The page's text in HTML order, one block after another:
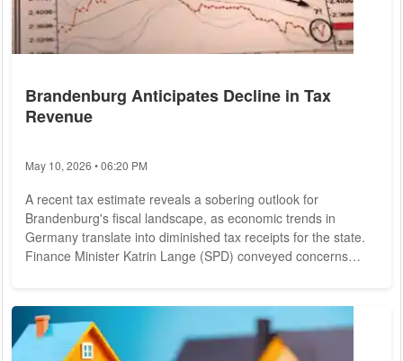
Brandenburg Anticipates Decline in Tax
Revenue
May 10, 2026 • 06:20 PM
A recent tax estimate reveals a sobering outlook for
Brandenburg's fiscal landscape, as economic trends in
Germany translate into diminished tax receipts for the state.
Finance Minister Katrin Lange (SPD) conveyed concerns
data from May. With just four months remaining until the state
election, Lange cautioned against overcommitting to
expansive spending initiatives, citing...